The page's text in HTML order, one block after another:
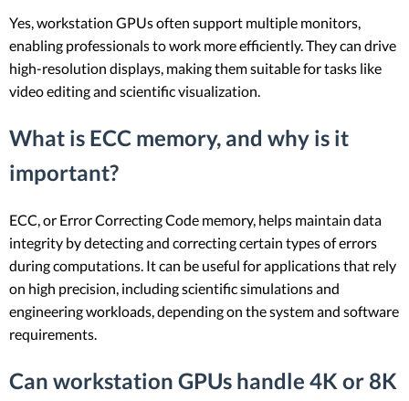
Yes, workstation GPUs often support multiple monitors,
enabling professionals to work more efficiently. They can drive
high-resolution displays, making them suitable for tasks like
video editing and scientific visualization.
What is ECC memory, and why is it
important?
ECC, or Error Correcting Code memory, helps maintain data
integrity by detecting and correcting certain types of errors
during computations. It can be useful for applications that rely
on high precision, including scientific simulations and
engineering workloads, depending on the system and software
requirements.
Can workstation GPUs handle 4K or 8K